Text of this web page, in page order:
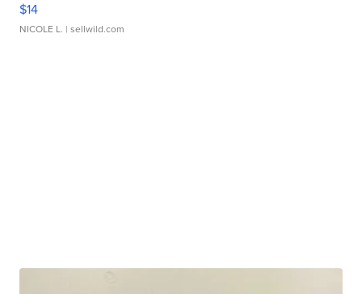
$14
NICOLE L. | sellwild.com